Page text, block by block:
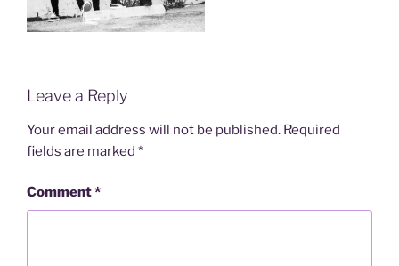
Leave a Reply
Your email address will not be published. Required
fields are marked *
Comment*